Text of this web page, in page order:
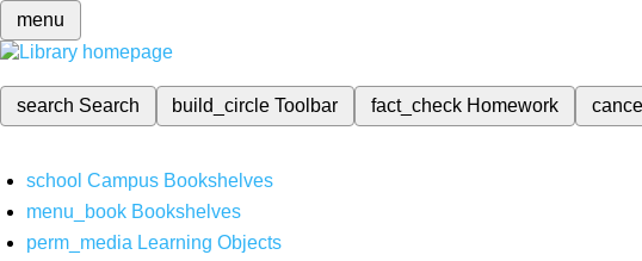
menu
search Search build_circleToolbar fact_check Homework cancel
school Campus Bookshelves
menu_book Bookshelves
perm_media Learning Objects